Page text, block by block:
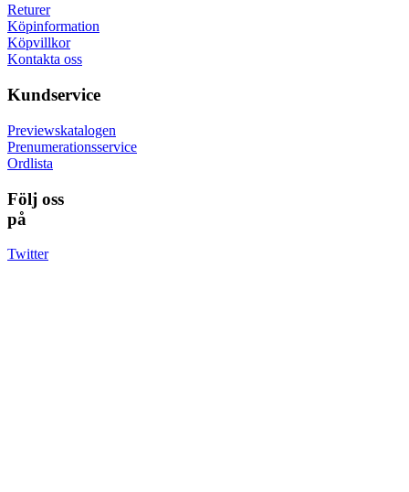
Returer
Köpinformation
Köpvillkor
Kontakta oss
Kundservice
Previewskatalogen
Prenumerationsservice
Ordlista
Följ oss
på
Twitter